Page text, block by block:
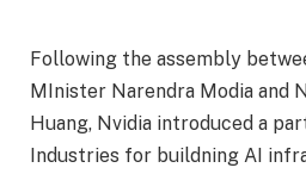
Following the assembly
MInister Narendra Modia and
Huang, Nvidia introduced a
Industries for buildning AI